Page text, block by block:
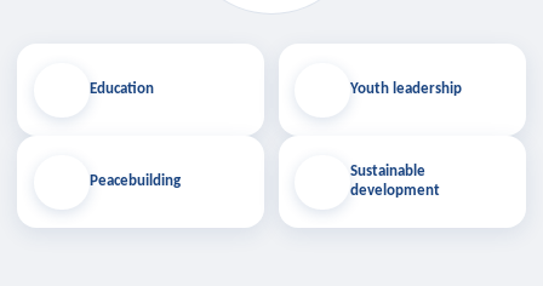
Education
Peacebuilding
Youth leadership
Sustainable
development